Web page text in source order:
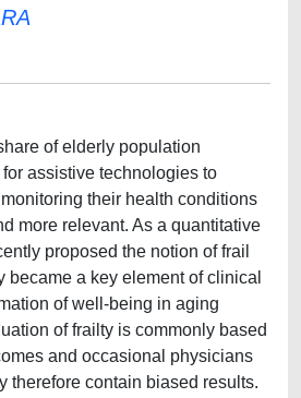
of elderly population
assistive technologies to
their health conditions
more relevant. As a quantitative
proposed the notion of frail
became a key element of clinical
of well-being in aging
of frailty is commonly based
and occasional physicians
therefore contain biased results.